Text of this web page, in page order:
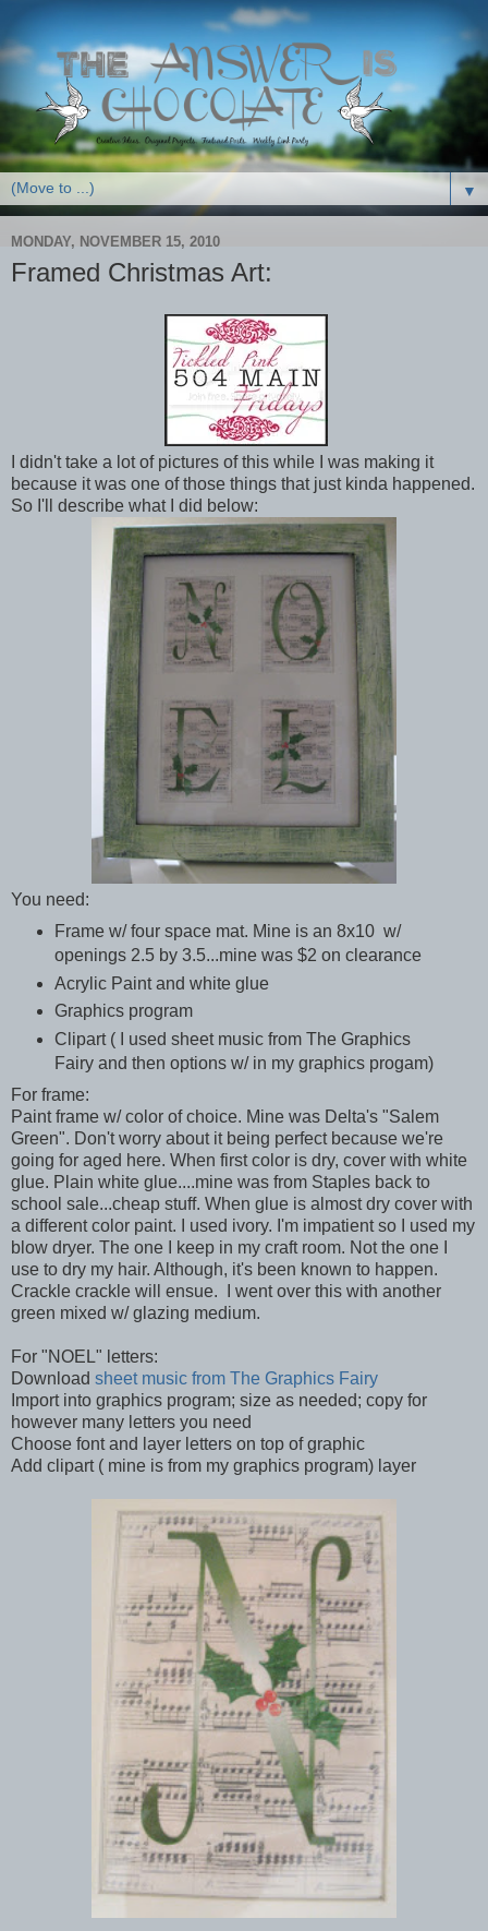
▼
MONDAY, NOVEMBER 15, 2010
Framed Christmas Art:
I didn't take a lot of pictures of this while I was making it
because it was one of those things that just kinda happened.
So I'll describe what I did below:
You need:
Frame w/ four space mat. Mine is an 8x10 w/
openings 2.5 by 3.5...mine was $2 on clearance
Acrylic Paint and white glue
Graphics program
Clipart ( I used sheet music from The Graphics
Fairy and then options w/ in my graphics progam)
For frame:
Paint frame w/ color of choice. Mine was Delta's "Salem
Green". Don't worry about it being perfect because we're
going for aged here. When first color is dry, cover with white
glue. Plain white glue....mine was from Staples back to
school sale...cheap stuff. When glue is almost dry cover with
a different color paint. I used ivory. I'm impatient so I used my
blow dryer. The one I keep in my craft room. Not the one I
use to dry my hair. Although, it's been known to happen.
Crackle crackle will ensue. I went over this with another
green mixed w/ glazing medium.
For "NOEL" letters:
Download sheet music from The Graphics Fairy
Import into graphics program; size as needed; copy for
however many letters you need
Choose font and layer letters on top of graphic
Add clipart ( mine is from my graphics program) layer